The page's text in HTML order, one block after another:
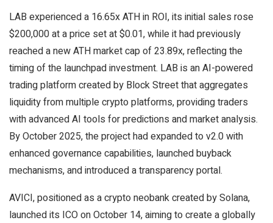
LAB experienced a 16.65x ATH in ROI, its initial sales rose
$200,000 at a price set at $0.01, while it had previously
reached a new ATH market cap of 23.89x, reflecting the
timing of the launchpad investment. LAB is an AI-powered
trading platform created by Block Street that aggregates
liquidity from multiple crypto platforms, providing traders
with advanced AI tools for predictions and market analysis.
By October 2025, the project had expanded to v2.0 with
enhanced governance capabilities, launched buyback
mechanisms, and introduced a transparency portal.
AVICI, positioned as a crypto neobank created by Solana,
launched its ICO on October 14, aiming to create a globally